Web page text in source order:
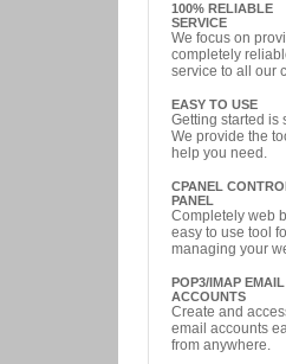
100% RELIABLE
SERVICE
We focus on
completely
service to all our
EASY TO USE
Getting started is
We provide the
help you need.
CPANEL
PANEL
Completely web
easy to use tool
managing your
POP3/IMAP EMAIL
ACCOUNTS
Create and
email accounts
from anywhere.